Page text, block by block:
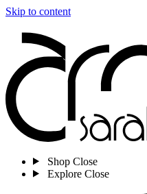
Skip to content
Shop Close
Explore Close